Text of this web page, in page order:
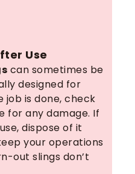
Use
can sometimes be
designed for
job is done, check
for any damage. If
dispose of it
your operations
out slings don’t